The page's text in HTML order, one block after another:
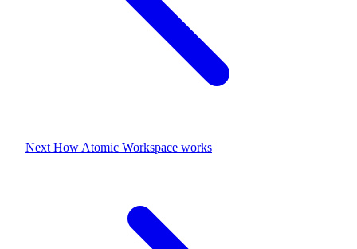
Next How Atomic Workspace works